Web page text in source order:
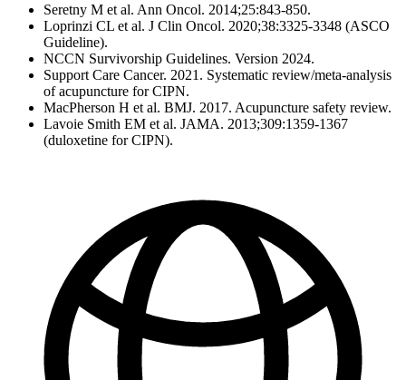
Seretny M et al. Ann Oncol. 2014;25:843-850.
Loprinzi CL et al. J Clin Oncol. 2020;38:3325-3348 (ASCO
Guideline).
NCCN Survivorship Guidelines. Version 2024.
Support Care Cancer. 2021. Systematic review/meta-analysis
of acupuncture for CIPN.
MacPherson H et al. BMJ. 2017. Acupuncture safety review.
Lavoie Smith EM et al. JAMA. 2013;309:1359-1367
(duloxetine for CIPN).